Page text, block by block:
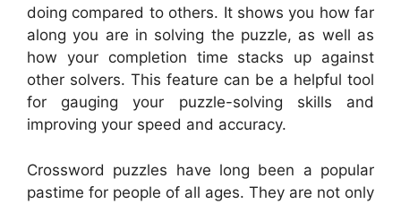
doing compared to others. It shows you how far
along you are in solving the puzzle, as well as
how your completion time stacks up against
other solvers. This feature can be a helpful tool
for gauging your puzzle-solving skills and
improving your speed and accuracy.
Crossword puzzles have long been a popular
pastime for people of all ages. They are not only